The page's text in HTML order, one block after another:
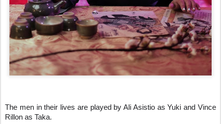
The men in their lives are played by Ali Asistio as Yuki and Vince
Rillon as Taka.